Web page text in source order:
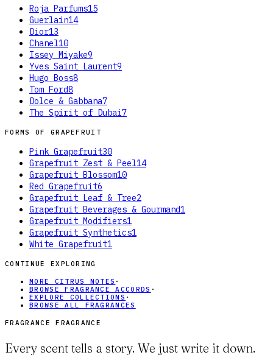
Roja Parfums15
Guerlain14
Dior13
Chanel10
Issey Miyake9
Yves Saint Laurent9
Hugo Boss8
Tom Ford8
Dolce & Gabbana7
The Spirit of Dubai7
FORMS OF GRAPEFRUIT
Pink Grapefruit30
Grapefruit Zest & Peel14
Grapefruit Blossom10
Red Grapefruit6
Grapefruit Leaf & Tree2
Grapefruit Beverages & Gourmand1
Grapefruit Modifiers1
Grapefruit Synthetics1
White Grapefruit1
CONTINUE EXPLORING
MORE CITRUS NOTES ·
BROWSE FRAGRANCE ACCORDS ·
EXPLORE COLLECTIONS ·
BROWSE ALL FRAGRANCES
FRAGRANCE FRAGRANCE
Every scent tells a story. We just write it down.